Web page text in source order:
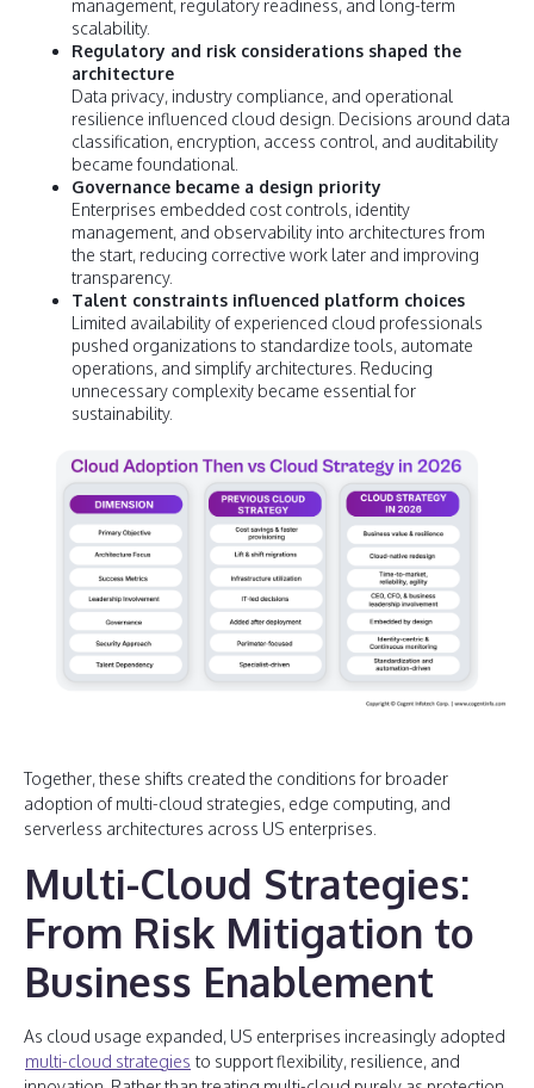
management, regulatory readiness, and long-term
scalability.
Regulatory and risk considerations shaped the
architecture
Data privacy, industry compliance, and operational
resilience influenced cloud design. Decisions around data
classification, encryption, access control, and auditability
became foundational.
Governance became a design priority
Enterprises embedded cost controls, identity
management, and observability into architectures from
the start, reducing corrective work later and improving
transparency.
Talent constraints influenced platform choices
Limited availability of experienced cloud professionals
pushed organizations to standardize tools, automate
operations, and simplify architectures. Reducing
unnecessary complexity became essential for
sustainability.
Together, these shifts created the conditions for broader
adoption of multi-cloud strategies, edge computing, and
serverless architectures across US enterprises.
Multi-Cloud Strategies:
From Risk Mitigation to
Business Enablement
As cloud usage expanded, US enterprises increasingly adopted
multi-cloud strategies to support flexibility, resilience, and